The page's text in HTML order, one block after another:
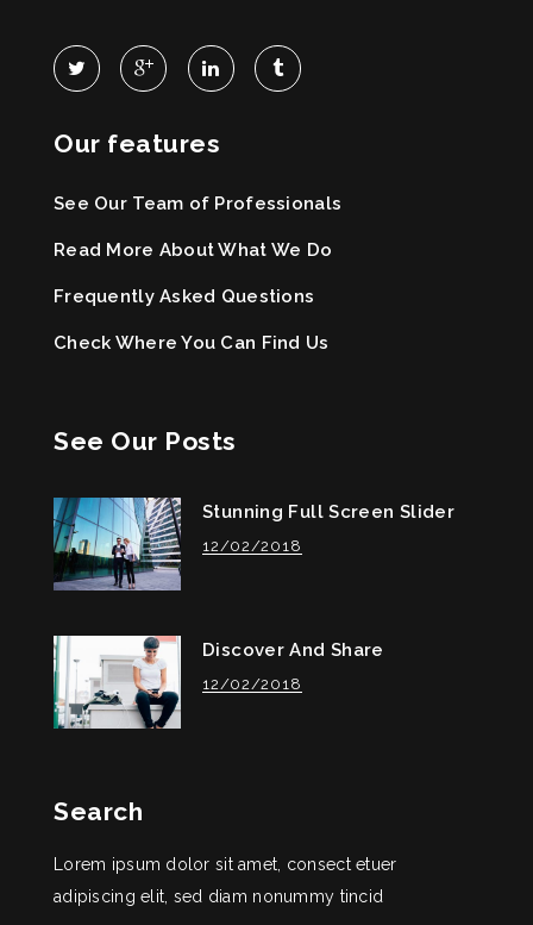
Our features
See Our Team of Professionals
Read More About What We Do
Frequently Asked Questions
Check Where You Can Find Us
See Our Posts
Stunning Full Screen Slider
12/02/2018
Discover And Share
12/02/2018
Search
Lorem ipsum dolor sit amet, consect etuer
adipiscing elit, sed diam nonummy tincid